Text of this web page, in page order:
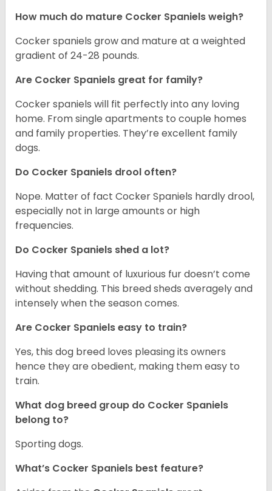
How much do mature Cocker Spaniels weigh?
Cocker spaniels grow and mature at a weighted
gradient of 24-28 pounds.
Are Cocker Spaniels great for family?
Cocker spaniels will fit perfectly into any loving
home. From single apartments to couple homes
and family properties. They’re excellent family
dogs.
Do Cocker Spaniels drool often?
Nope. Matter of fact Cocker Spaniels hardly drool,
especially not in large amounts or high
frequencies.
Do Cocker Spaniels shed a lot?
Having that amount of luxurious fur doesn’t come
without shedding. This breed sheds averagely and
intensely when the season comes.
Are Cocker Spaniels easy to train?
Yes, this dog breed loves pleasing its owners
hence they are obedient, making them easy to
train.
What dog breed group do Cocker Spaniels
belong to?
Sporting dogs.
What’s Cocker Spaniels best feature?